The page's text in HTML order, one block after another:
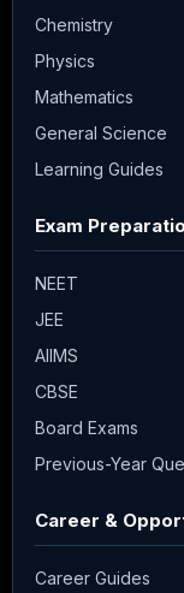
Chemistry
Physics
Mathematics
General Science
Learning Guides
Exam
NEET
JEE
AIIMS
CBSE
Board Exams
Previous-Year
Career &
Career Guides